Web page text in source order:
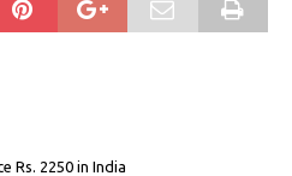
Rs. 2250 in India